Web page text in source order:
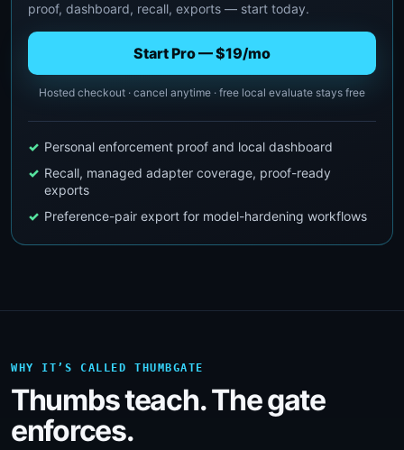
proof, dashboard, recall, exports — start today.
Start Pro — $19/mo
Hosted checkout · cancel anytime · free local evaluate stays free
Personal enforcement proof and local dashboard
Recall, managed adapter coverage, proof-ready
exports
Preference-pair export for model-hardening workflows
WHY IT’S CALLED THUMBGATE
Thumbs teach. The gate
enforces.